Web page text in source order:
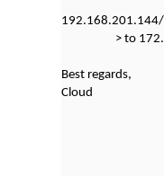
> to
Best regards,
Cloud